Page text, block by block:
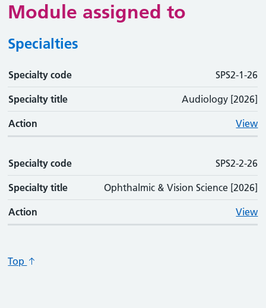
Module assigned to
Specialties
Specialty code
Specialty code SPS2-1-26
Specialty title Audiology [2026]
Action View
Specialty code SPS2-2-26
Specialty title Ophthalmic & Vision Science [2026]
Action View
Top